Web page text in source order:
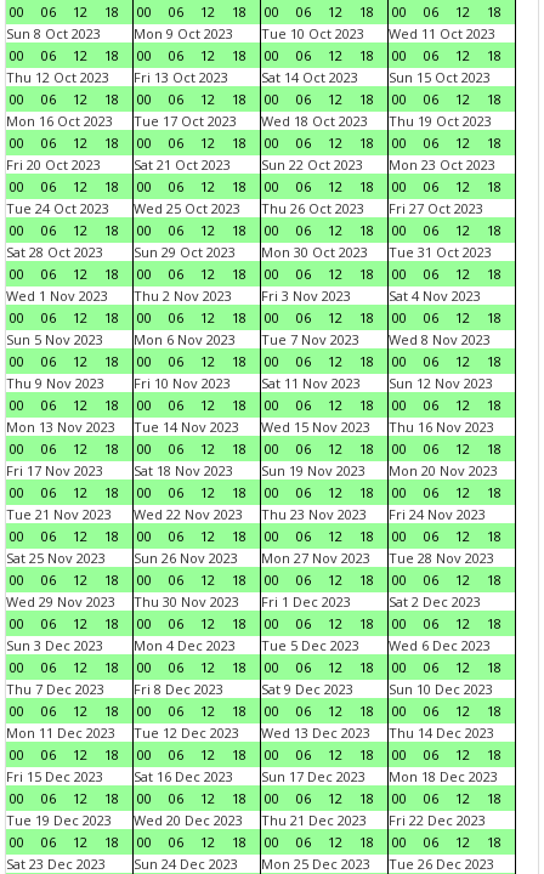
00
06 12 18
00
06 12 18
00
06 12 18
00
06 12
18
Sun 8 Oct 2023
00
06 12 18
Mon 9 Oct 2023
00
06 12 18
Tue 10 Oct 2023
00
06 12 18
Wed 11 Oct 2023
00
06 12
18
Thu 12 Oct 2023
00
06 12 18
Fri 13 Oct 2023
00
06 12 18
Sat 14 Oct 2023
00
06 12 18
Sun 15 Oct 2023
00
06 12
18
Mon 16 Oct 2023
00
06 12 18
Tue 17 Oct 2023
00
06 12 18
Wed 18 Oct 2023
00
06 12 18
Thu 19 Oct 2023
00
06 12
18
Fri 20 Oct 2023
00
06 12 18
Sat 21 Oct 2023
00
06 12 18
Sun 22 Oct 2023
00
06 12 18
Mon 23 Oct 2023
00
06 12
18
Tue 24 Oct 2023
00
06 12 18
Wed 25 Oct 2023
00
06 12 18
Thu 26 Oct 2023
00
06 12 18
Fri 27 Oct 2023
00
06 12
18
Sat 28 Oct 2023
00
06 12 18
Sun 29 Oct 2023
00
06 12 18
Mon 30 Oct 2023
00
06 12 18
Tue 31 Oct 2023
00
06 12
18
Wed 1 Nov 2023
00
06 12 18
Thu 2 Nov 2023
00
06 12 18
Fri 3 Nov 2023
00
06 12 18
Sat 4 Nov 2023
00
06 12
18
Sun 5 Nov 2023
00
06 12 18
Mon 6 Nov 2023
00
06 12 18
Tue 7 Nov 2023
00
06 12 18
Wed 8 Nov 2023
00
06 12
18
Thu 9 Nov 2023
00
06 12 18
Fri 10 Nov 2023
00
06 12 18
Sat 11 Nov 2023
00
06 12 18
Sun 12 Nov 2023
00
06 12
18
Mon 13 Nov 2023
00
06 12 18
Tue 14 Nov 2023
00
06 12 18
Wed 15 Nov 2023
00
06 12 18
Thu 16 Nov 2023
00
06 12
18
Fri 17 Nov 2023
00
06 12 18
Sat 18 Nov 2023
00
06 12 18
Sun 19 Nov 2023
00
06 12 18
Mon 20 Nov 2023
00
06 12
18
Tue 21 Nov 2023
00
06 12 18
Wed 22 Nov 2023
00
06 12 18
Thu 23 Nov 2023
00
06 12 18
Fri 24 Nov 2023
00
06 12
18
Sat 25 Nov 2023
00
06 12 18
Sun 26 Nov 2023
00
06 12 18
Mon 27 Nov 2023
00
06 12 18
Tue 28 Nov 2023
00
06 12
18
Wed 29 Nov 2023
00
06 12 18
Thu 30 Nov 2023
00
06 12 18
Fri 1 Dec 2023
00
06 12 18
Sat 2 Dec 2023
00
06 12
18
Sun 3 Dec 2023
00
06 12 18
Mon 4 Dec 2023
00
06 12 18
Tue 5 Dec 2023
00
06 12 18
Wed 6 Dec 2023
00
06 12
18
Thu 7 Dec 2023
00
06 12 18
Fri 8 Dec 2023
00
06 12 18
Sat 9 Dec 2023
00
06 12 18
Sun 10 Dec 2023
00
06 12
18
Mon 11 Dec 2023
00
06 12 18
Tue 12 Dec 2023
00
06 12 18
Wed 13 Dec 2023
00
06 12 18
Thu 14 Dec 2023
00
06 12
18
Fri 15 Dec 2023
00
06 12 18
Sat 16 Dec 2023
00
06 12 18
Sun 17 Dec 2023
00
06 12 18
Mon 18 Dec 2023
00
06 12
18
Tue 19 Dec 2023
00
06 12 18
Wed 20 Dec 2023
00
06 12 18
Thu 21 Dec 2023
00
06 12 18
Fri 22 Dec 2023
00
06 12
18
Sat 23 Dec 2023
Sun 24 Dec 2023
Mon 25 Dec 2023
Tue 26 Dec 2023